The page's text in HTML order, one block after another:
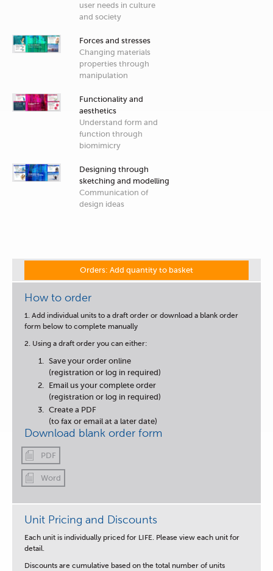
user needs in culture
and society
Forces and stresses
Changing materials
properties through
manipulation
Functionality and
aesthetics
Understand form and
function through
biomimicry
Designing through
sketching and modelling
Communication of
design ideas
Orders: Add quantity to basket
How to order
1. Add individual units to a draft order or download a blank order
form below to complete manually
2. Using a draft order you can either:
Save your order online
(registration or log in required)
Email us your complete order
(registration or log in required)
Create a PDF
(to fax or email at a later date)
Download blank order form
PDF
Word
Unit Pricing and Discounts
Each unit is individually priced for LIFE. Please view each unit for
detail.
Discounts are cumulative based on the total number of units